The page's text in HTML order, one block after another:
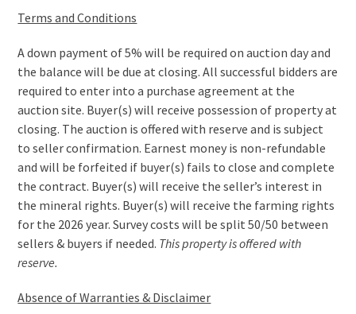
Terms and Conditions
A down payment of 5% will be required on auction day and
the balance will be due at closing. All successful bidders are
required to enter into a purchase agreement at the
auction site. Buyer(s) will receive possession of property at
closing. The auction is offered with reserve and is subject
to seller confirmation. Earnest money is non-refundable
and will be forfeited if buyer(s) fails to close and complete
the contract. Buyer(s) will receive the seller’s interest in
the mineral rights. Buyer(s) will receive the farming rights
for the 2026 year. Survey costs will be split 50/50 between
sellers & buyers if needed. This property is offered with
reserve.
Absence of Warranties & Disclaimer